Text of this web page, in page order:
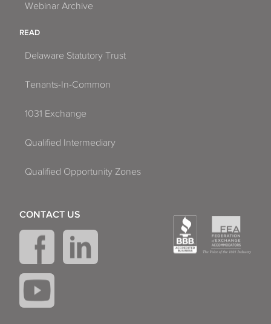
Webinar Archive
READ
Delaware Statutory Trust
Tenants-In-Common
1031 Exchange
Qualified Intermediary
Qualified Opportunity Zones
CONTACT US